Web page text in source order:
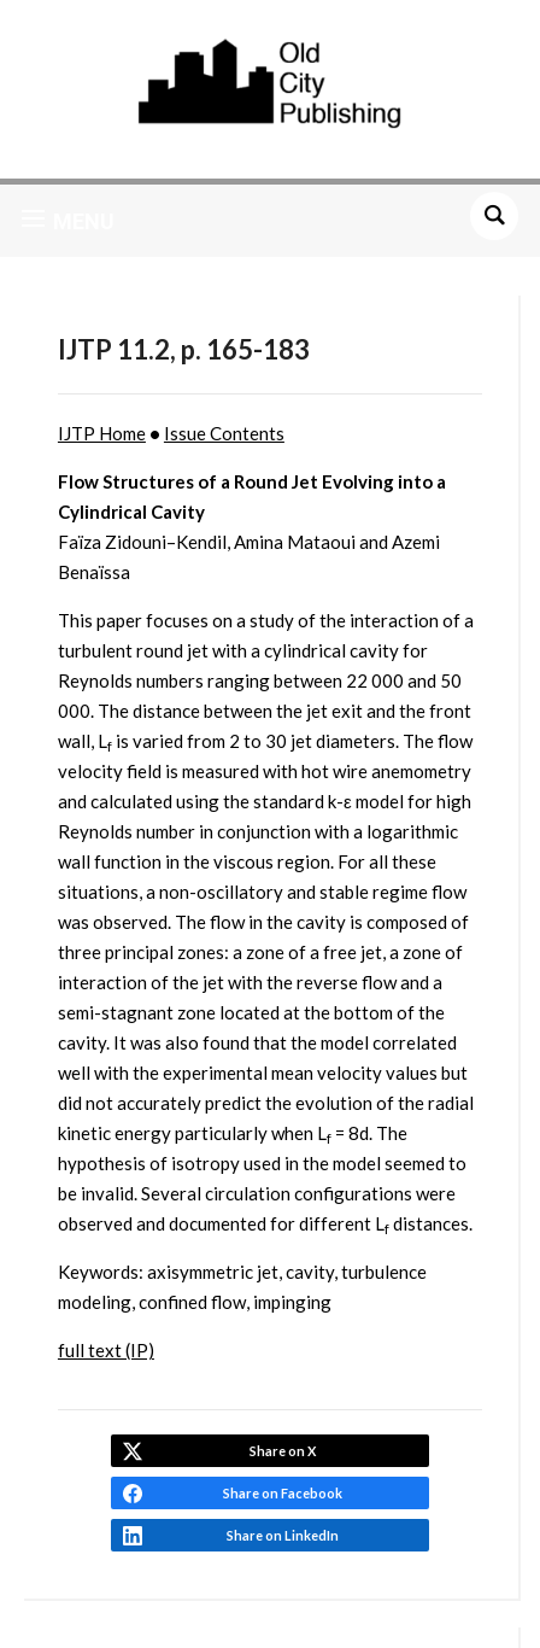
IJTP 11.2, p. 165-183
IJTP Home• Issue Contents
Flow Structures of a Round Jet Evolving into a
Cylindrical Cavity
Faïza Zidouni–Kendil, Amina Mataoui and Azemi
Benaïssa
This paper focuses on a study of the interaction of a
turbulent round jet with a cylindrical cavity for
Reynolds numbers ranging between 22 000 and 50
000. The distance between the jet exit and the front
wall, Lfis varied from 2 to 30 jet diameters. The flow
velocity field is measured with hot wire anemometry
and calculated using the standard k-ε model for high
Reynolds number in conjunction with a logarithmic
wall function in the viscous region. For all these
situations, a non-oscillatory and stable regime flow
was observed. The flow in the cavity is composed of
three principal zones: a zone of a free jet, a zone of
interaction of the jet with the reverse flow and a
semi-stagnant zone located at the bottom of the
cavity. It was also found that the model correlated
well with the experimental mean velocity values but
did not accurately predict the evolution of the radial
kinetic energy particularly when Lf= 8d. The
hypothesis of isotropy used in the model seemed to
be invalid. Several circulation configurations were
observed and documented for different Lfdistances.
Keywords: axisymmetric jet, cavity, turbulence
modeling, confined flow, impinging
full text (IP)
Share on X
Share on Facebook
Share on LinkedIn